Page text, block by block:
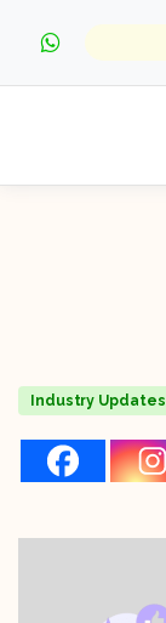
Industry Updates